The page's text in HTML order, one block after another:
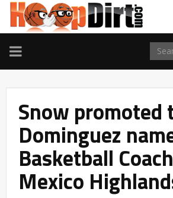
TOGGLE
NAVIGATION
Snow promoted
Dominguez
Basketball
Mexico